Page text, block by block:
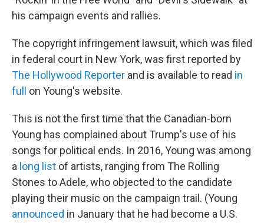
his campaign events and rallies.
The copyright infringement lawsuit, which was filed
in federal court in New York, was first reported by
The Hollywood Reporter and is available to read in
full on Young's website.
This is not the first time that the Canadian-born
Young has complained about Trump's use of his
songs for political ends. In 2016, Young was among
a long list of artists, ranging from The Rolling
Stones to Adele, who objected to the candidate
playing their music on the campaign trail. (Young
announced in January that he had become a U.S.